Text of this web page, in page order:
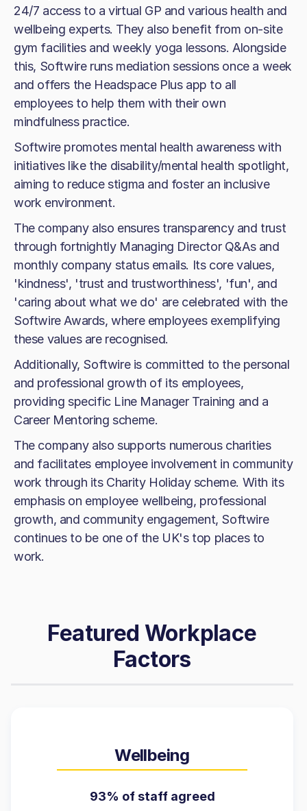
24/7 access to a virtual GP and various health and
wellbeing experts. They also benefit from on-site
gym facilities and weekly yoga lessons. Alongside
this, Softwire runs mediation sessions once a week
and offers the Headspace Plus app to all
employees to help them with their own
mindfulness practice.
Softwire promotes mental health awareness with
initiatives like the disability/mental health spotlight,
aiming to reduce stigma and foster an inclusive
work environment.
The company also ensures transparency and trust
through fortnightly Managing Director Q&As and
monthly company status emails. Its core values,
'kindness', 'trust and trustworthiness', 'fun', and
'caring about what we do' are celebrated with the
Softwire Awards, where employees exemplifying
these values are recognised.
Additionally, Softwire is committed to the personal
and professional growth of its employees,
providing specific Line Manager Training and a
Career Mentoring scheme.
The company also supports numerous charities
and facilitates employee involvement in community
work through its Charity Holiday scheme. With its
emphasis on employee wellbeing, professional
growth, and community engagement, Softwire
continues to be one of the UK's top places to
work.
Featured Workplace
Factors
Wellbeing
93% of staff agreed